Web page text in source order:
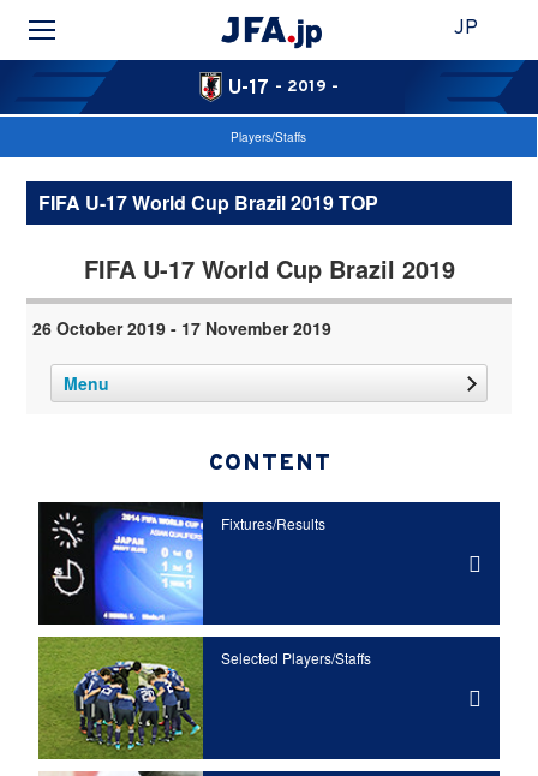
JP
U-17 - 2019 -
Players/Staffs
FIFA U-17 World Cup Brazil 2019 TOP
FIFA U-17 World Cup Brazil 2019
26 October 2019 - 17 November 2019
Menu
CONTENT
Fixtures/Results
Selected Players/Staffs